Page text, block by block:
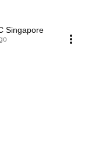
Singapore